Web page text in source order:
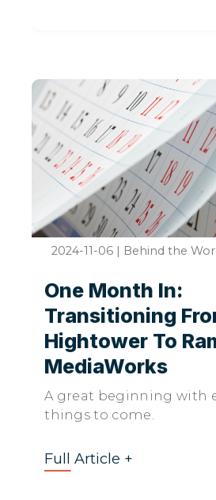
2024-11-06 | Behind the
One Month In:
Transitioning
Hightower To
MediaWorks
A great beginning with
things to come.
Full Article +